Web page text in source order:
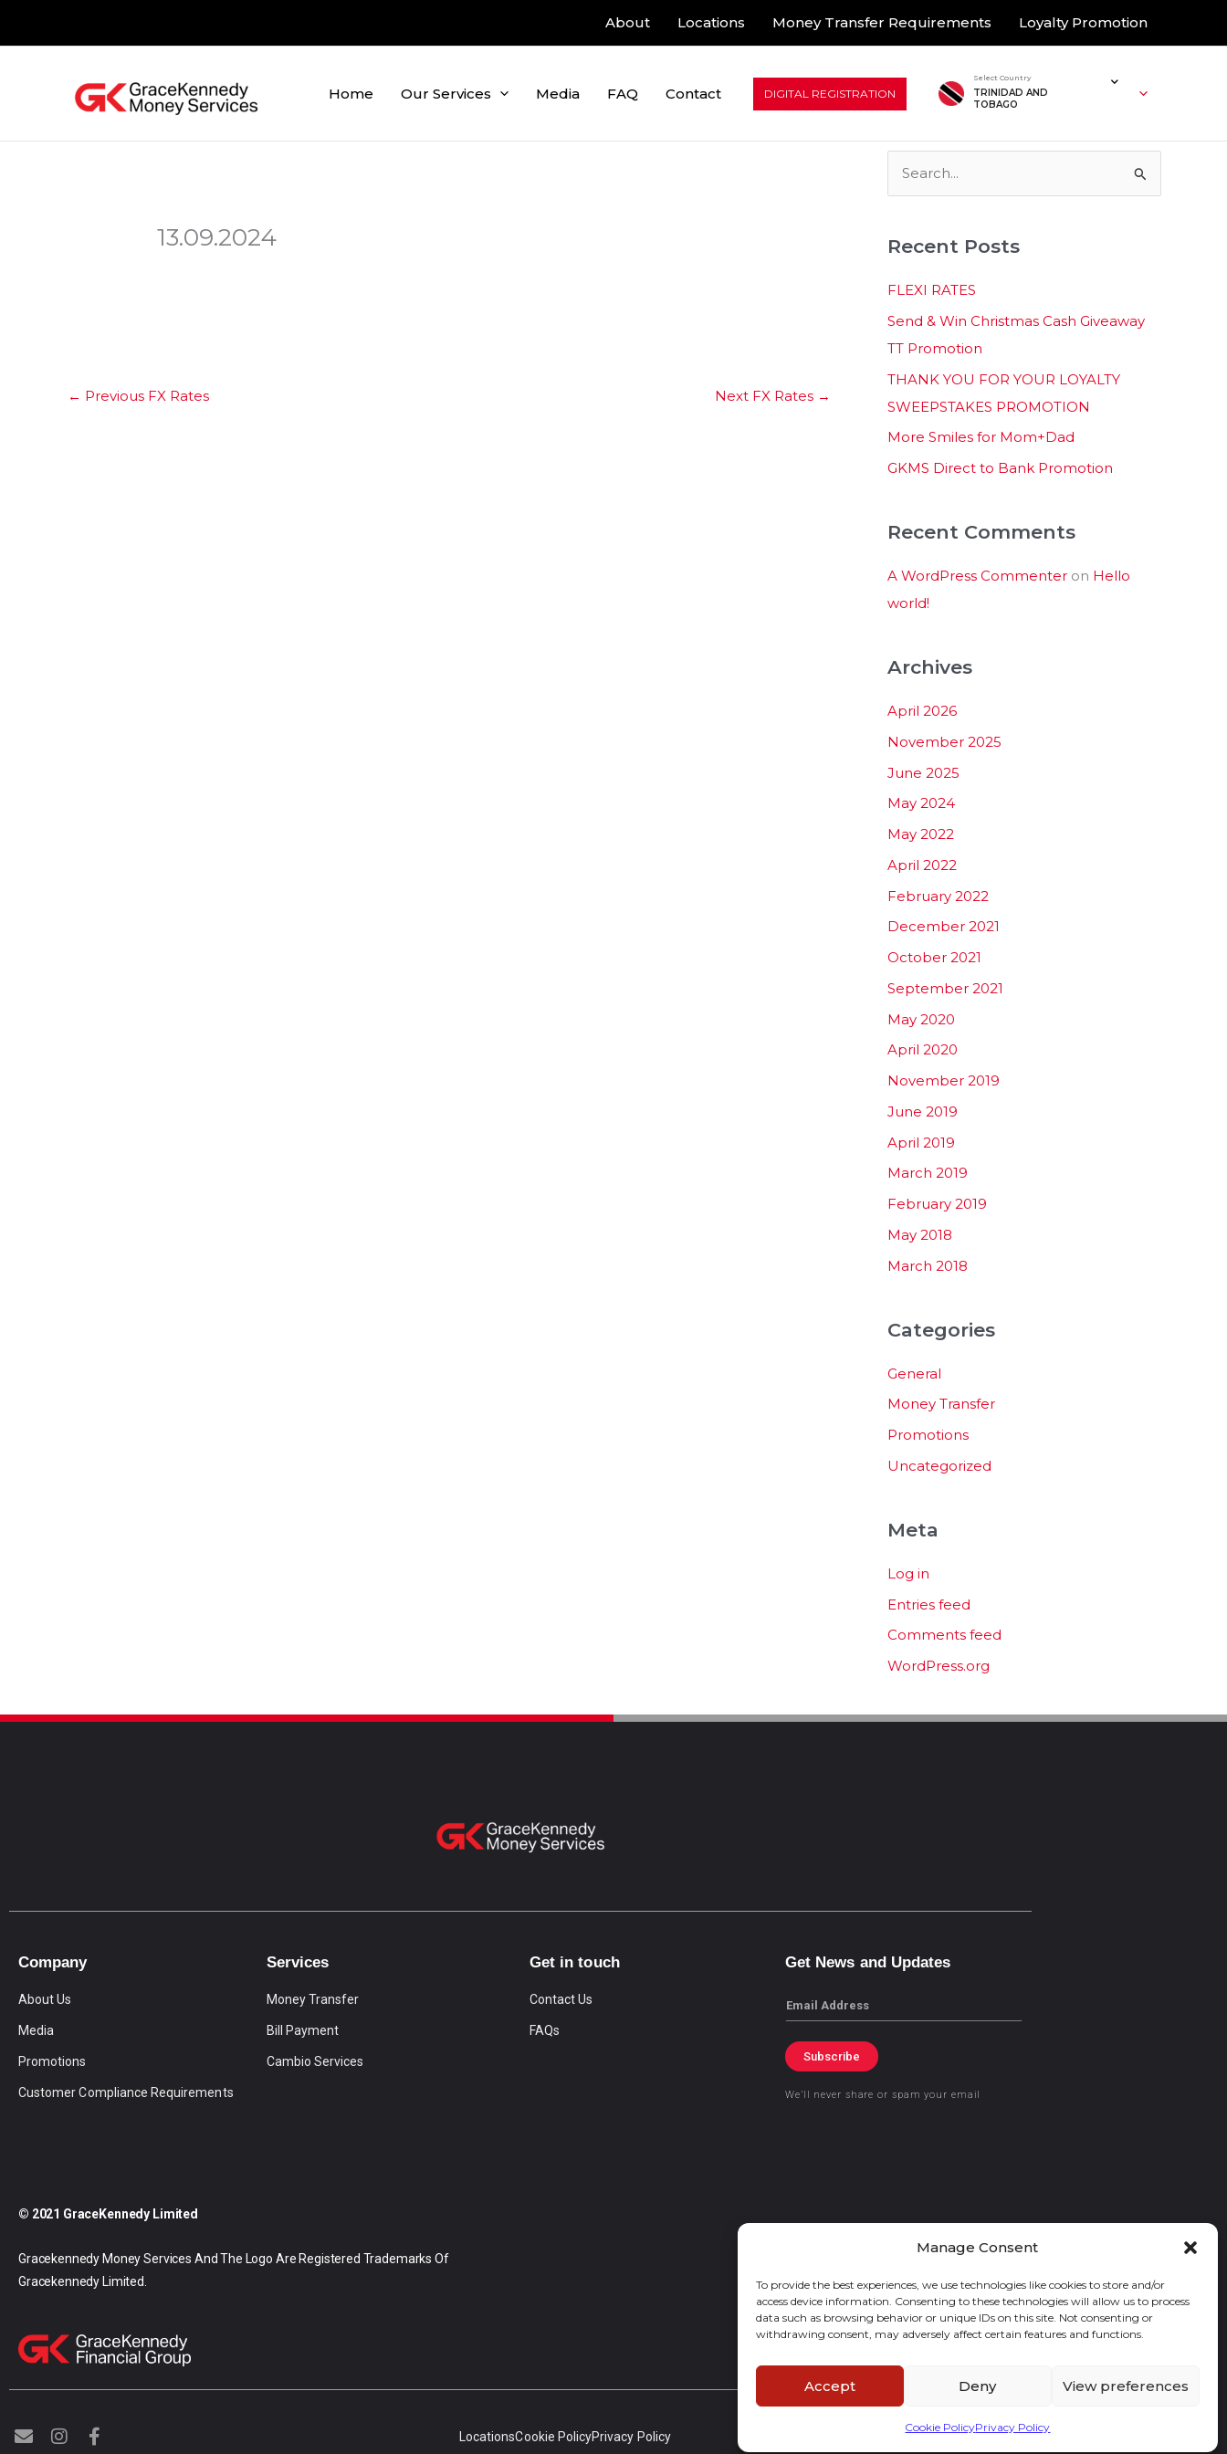
Manage Consent
To provide the best experiences, we use technologies like cookies to store and/or
access device information. Consenting to these technologies will allow us to process
data such as browsing behavior or unique IDs on this site. Not consenting or
withdrawing consent, may adversely affect certain features and functions.
Accept Deny View preferences
Cookie PolicyPrivacy Policy
About Locations Money Transfer Requirements Loyalty Promotion
Home Our Services Media FAQ Contact DIGITAL REGISTRATION
Select Country
TRINIDAD AND
TOBAGO
13.09.2024
← Previous FX Rates Next FX Rates →
r
c
h
f
Recent Posts
FLEXI RATES
Send & Win Christmas Cash Giveaway
TT Promotion
THANK YOU FOR YOUR LOYALTY
SWEEPSTAKES PROMOTION
More Smiles for Mom+Dad
GKMS Direct to Bank Promotion
Recent Comments
A WordPress Commenter on Hello
world!
Archives
April 2026
November 2025
June 2025
May 2024
May 2022
April 2022
February 2022
December 2021
October 2021
September 2021
May 2020
April 2020
November 2019
June 2019
April 2019
March 2019
February 2019
May 2018
March 2018
Categories
General
Money Transfer
Promotions
Uncategorized
Meta
Log in
Entries feed
Comments feed
WordPress.org
Company
About Us
Media
Promotions
Customer Compliance Requirements
Services
Money Transfer
Bill Payment
Cambio Services
Get in touch
Contact Us
FAQs
Get News and Updates
Email
Subscribe
We’ll never share or spam your email
© 2021 GraceKennedy Limited
Gracekennedy Money Services And The Logo Are Registered Trademarks Of
Gracekennedy Limited.
E
n
I
n
F
a
LocationsCookie PolicyPrivacy Policy